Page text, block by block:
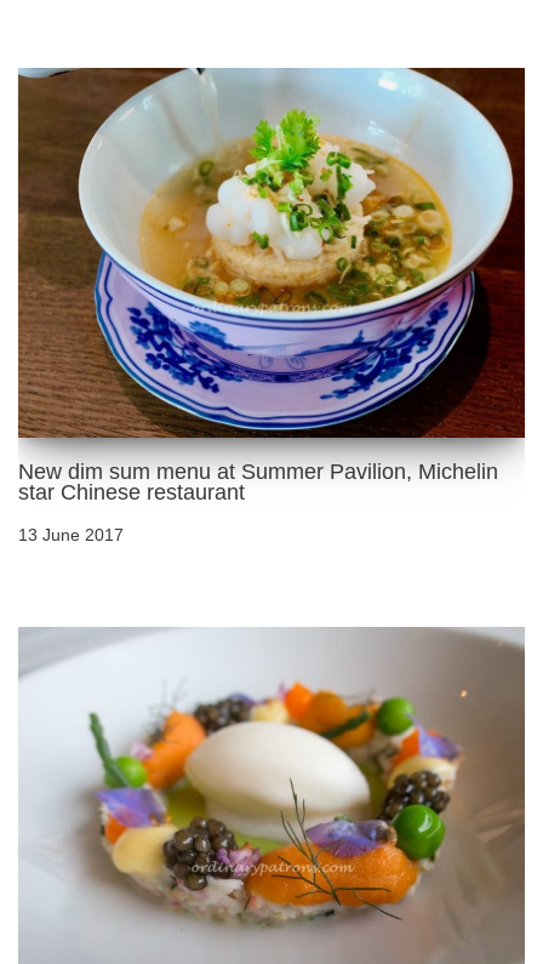
New dim sum menu at Summer Pavilion, Michelin
star Chinese restaurant
13 June 2017